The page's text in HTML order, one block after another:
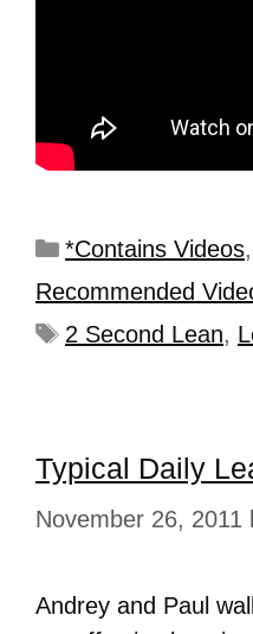
*Contains Videos,
Recommended
2 Second Lean,
Typical Daily
November 26, 2011
Andrey and Paul